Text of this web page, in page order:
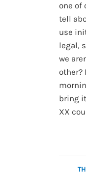
one of
tell
use
legal,
we
other?
bring
XX